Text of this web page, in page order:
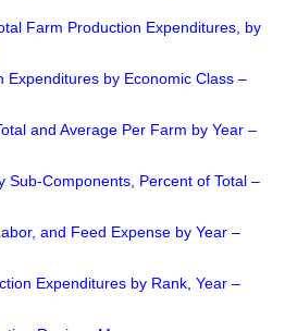
Farm Production Expenditures, by
Expenditures by Economic Class –
and Average Per Farm by Year –
Sub-Components, Percent of Total –
and Feed Expense by Year –
Expenditures by Rank, Year –